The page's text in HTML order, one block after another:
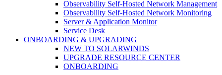
Observability Self-Hosted Network Management
Observability Self-Hosted Network Monitoring
Server & Application Monitor
Service Desk
ONBOARDING & UPGRADING
NEW TO SOLARWINDS
UPGRADE RESOURCE CENTER
ONBOARDING